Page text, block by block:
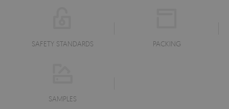
SAFETY STANDARDS PACKING
SAMPLES